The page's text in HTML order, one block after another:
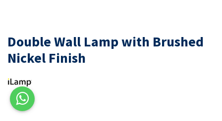
Double Wall Lamp with Brushed
Nickel Finish